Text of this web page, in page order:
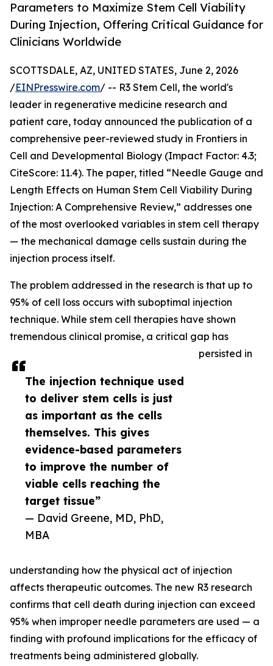
Parameters to Maximize Stem Cell Viability
During Injection, Offering Critical Guidance for
Clinicians Worldwide
The injection technique used
to deliver stem cells is just
as important as the cells
themselves. This gives
evidence-based parameters
to improve the number of
viable cells reaching the
target tissue”
— David Greene, MD, PhD,
MBA
SCOTTSDALE, AZ, UNITED STATES, June 2, 2026
/EINPresswire.com/ -- R3 Stem Cell, the world's
leader in regenerative medicine research and
patient care, today announced the publication of a
comprehensive peer-reviewed study in Frontiers in
Cell and Developmental Biology (Impact Factor: 4.3;
CiteScore: 11.4). The paper, titled “Needle Gauge and
Length Effects on Human Stem Cell Viability During
Injection: A Comprehensive Review,” addresses one
of the most overlooked variables in stem cell therapy
— the mechanical damage cells sustain during the
injection process itself.
The problem addressed in the research is that up to
95% of cell loss occurs with suboptimal injection
technique. While stem cell therapies have shown
tremendous clinical promise, a critical gap has
persisted in
understanding how the physical act of injection
affects therapeutic outcomes. The new R3 research
confirms that cell death during injection can exceed
95% when improper needle parameters are used — a
finding with profound implications for the efficacy of
treatments being administered globally.